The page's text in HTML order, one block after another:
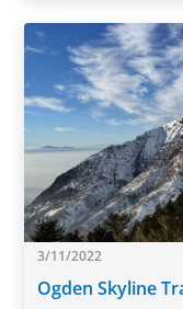
3/11/2022
Ogden Skyline